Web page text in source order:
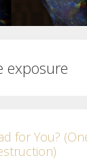
exposure
for You?